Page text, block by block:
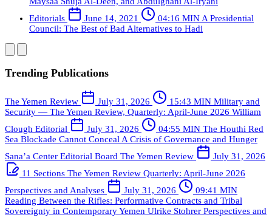
Editorials
June 14, 2021 04:16 MIN A Presidential
Council: The Best of Bad Alternatives to Hadi
Trending Publications
The Yemen Review July 31, 2026 15:43 MIN Military and
Security — The Yemen Review, Quarterly: April-June 2026 William
Clough Editorial July 31, 2026 04:55 MIN The Houthi Red
Sea Blockade Cannot Conceal A Crisis of Governance and Hunger
Sana’a Center Editorial Board The Yemen Review
July 31, 2026
11 Sections The Yemen Review Quarterly: April-June 2026
Perspectives and Analyses
July 31, 2026
09:41 MIN
Reading Between the Rifles: Performative Contracts and Tribal
Sovereignty in Contemporary Yemen Ulrike Stohrer Perspectives and